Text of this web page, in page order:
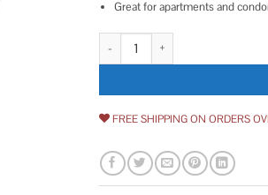
Great for apartments and
Fire Magic 1-Hour Automatic
FREE SHIPPING ON ORDERS